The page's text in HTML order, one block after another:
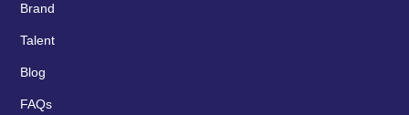
Brand
Talent
Blog
FAQs